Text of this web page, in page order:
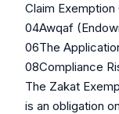
Claim
04Awqaf
06The
08Compliance
The Zakat
is an obligation